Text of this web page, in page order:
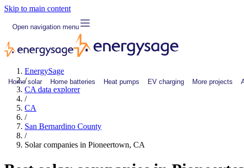
Skip to main content
Open navigation menu
Home solar Home batteries Heat pumps EV charging More projects
EnergySage
/
CA data explorer
/
CA
/
San Bernardino County
/
Solar companies in Pioneertown, CA